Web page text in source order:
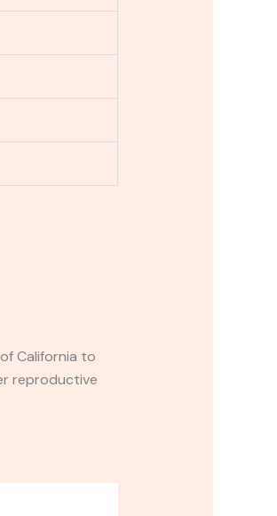
California to
reproductive